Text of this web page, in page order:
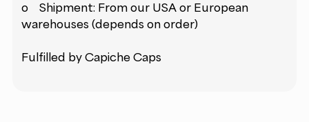
o Shipment: From our USA or European
warehouses (depends on order)
Fulfilled by Capiche Caps